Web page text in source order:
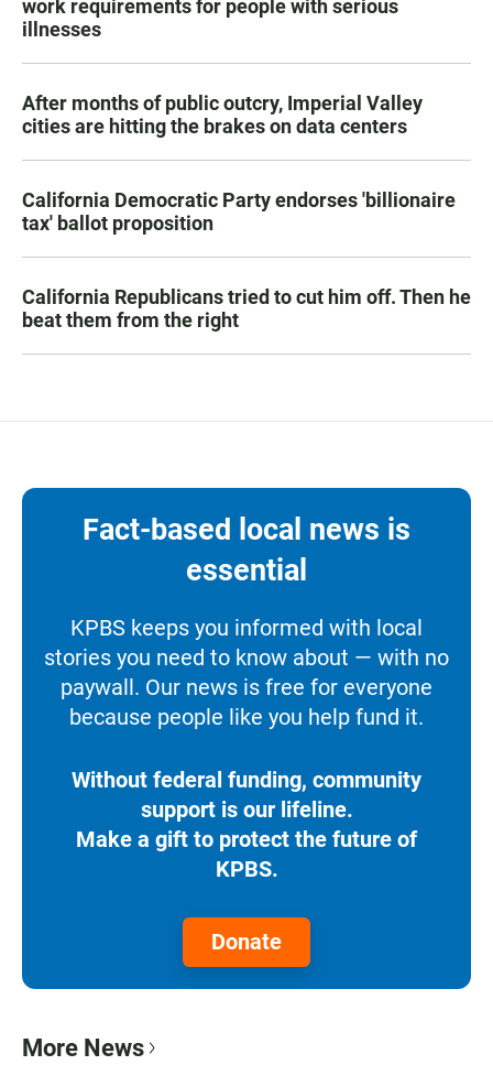
work requirements for people with serious
illnesses
After months of public outcry, Imperial Valley
cities are hitting the brakes on data centers
California Democratic Party endorses 'billionaire
tax' ballot proposition
California Republicans tried to cut him off. Then he
beat them from the right
Fact-based local news is
essential
KPBS keeps you informed with local
stories you need to know about — with no
paywall. Our news is free for everyone
because people like you help fund it.
Without federal funding, community
support is our lifeline.
Make a gift to protect the future of
KPBS.
Donate
More News